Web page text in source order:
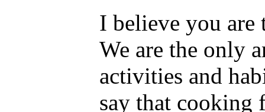
I believe you are
We are the only
activities and
say that cooking